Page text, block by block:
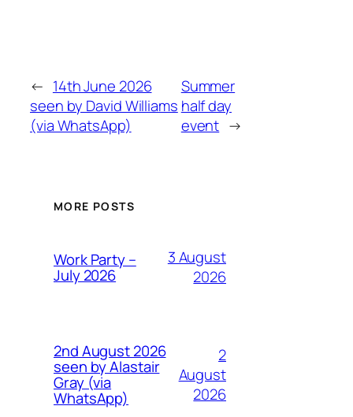
← 14th June 2026
seen by David Williams
(via WhatsApp)
Summer
half day
event →
MORE POSTS
Work Party –
July 2026
3 August
2026
2nd August 2026
seen by Alastair
Gray (via
WhatsApp)
2
August
2026